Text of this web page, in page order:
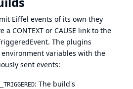
Eiffel events of its own they
CONTEXT or CAUSE link to the
The plugins
variables with the
sent events:
: The build's